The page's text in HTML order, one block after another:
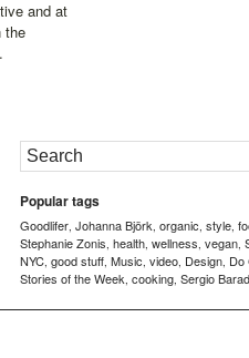
and at
the
Popular tags
Goodlifer, Johanna Björk, organic, style,
Stephanie Zonis, health, wellness, vegan,
NYC, good stuff, Music, video, Design, Do
Stories of the Week, cooking, Sergio